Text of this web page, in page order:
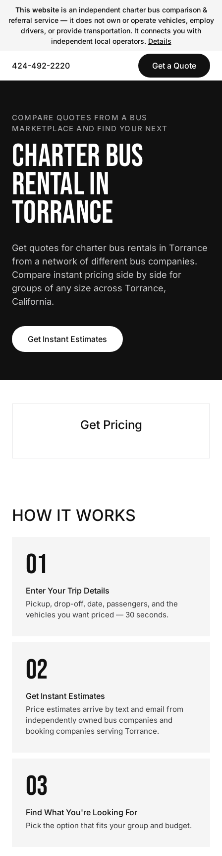
This websiteis an independent charter bus comparison &
referral service — it does not own or operate vehicles, employ
drivers, or provide transportation. It connects you with
independent local operators. Details
424-492-2220 Get a Quote
COMPARE QUOTES FROM A BUS
MARKETPLACE AND FIND YOUR NEXT
CHARTER BUS
RENTAL IN
TORRANCE
Get quotes for charter bus rentals in Torrance
from a network of different bus companies.
Compare instant pricing side by side for
groups of any size across Torrance,
California.
Get Instant Estimates
Get Pricing
HOW IT WORKS
01
Enter Your Trip Details
Pickup, drop-off, date, passengers, and the
vehicles you want priced — 30 seconds.
02
Get Instant Estimates
Price estimates arrive by text and email from
independently owned bus companies and
booking companies serving Torrance.
03
Find What You're Looking For
Pick the option that fits your group and budget.